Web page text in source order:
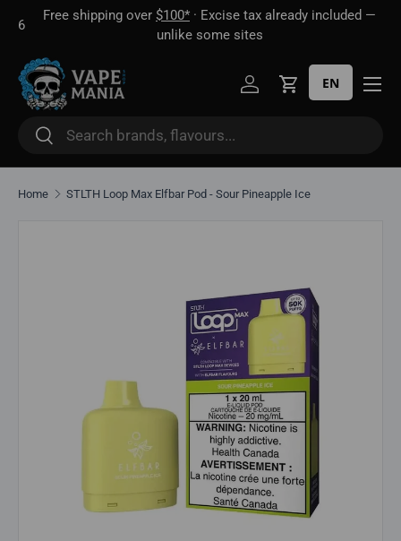
Free shipping over$100*· Excise tax already included —
unlike some sites
Search
Search
Log inCart
EN
Home STLTH Loop Max Elfbar Pod - Sour Pineapple Ice